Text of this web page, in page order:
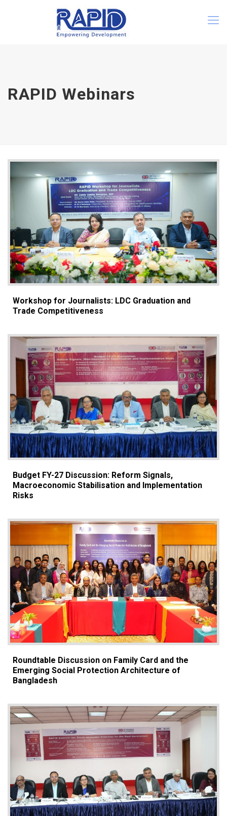
RAPID Webinars
Workshop for Journalists: LDC Graduation and
Trade Competitiveness
Budget FY-27 Discussion: Reform Signals,
Macroeconomic Stabilisation and Implementation
Risks
Roundtable Discussion on Family Card and the
Emerging Social Protection Architecture of
Bangladesh